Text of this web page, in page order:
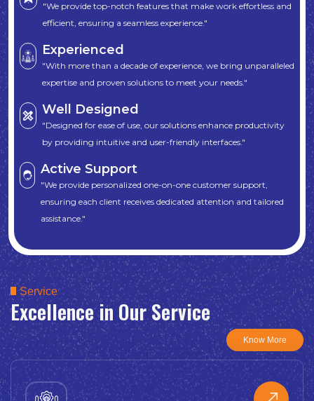
"We provide top-notch features that make work effortless and
efficient, ensuring a seamless experience."
Experienced
"With more than a decade of experience, we bring unparalleled
expertise and proven solutions to meet your needs."
Well Designed
"Designed for ease of use, our solutions enhance productivity
by providing intuitive and user-friendly interfaces."
Active Support
"We provide personalized one-on-one customer support,
ensuring each client receives dedicated attention and tailored
assistance."
Service
Excellence in Our Service
Know More